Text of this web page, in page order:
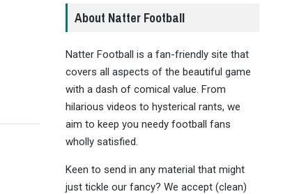
About Natter Football
Natter Football is a fan-friendly site that
covers all aspects of the beautiful game
with a dash of comical value. From
hilarious videos to hysterical rants, we
aim to keep you needy football fans
wholly satisfied.
Keen to send in any material that might
just tickle our fancy? We accept (clean)